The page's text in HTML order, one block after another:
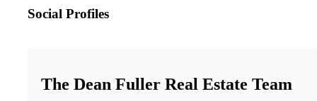
Social Profiles
The Dean Fuller Real Estate Team